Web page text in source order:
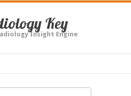
Key
Insight Engine